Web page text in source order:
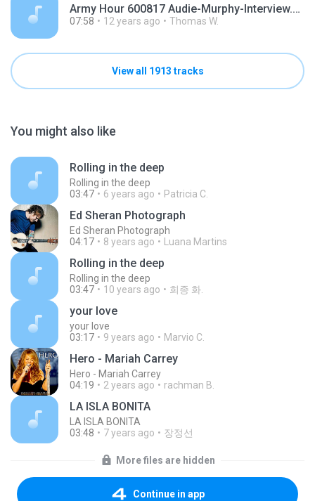
Army Hour 600817 Audie-Murphy-Interview.mp3
07:58 12 years ago Thomas W.
View all 1913 tracks
You might also like
Rolling in the deep
Rolling in the deep
03:47
6 years ago Patricia C.
Ed Sheran Photograph
Ed Sheran Photograph
04:17
8 years ago Luana Martins
Rolling in the deep
Rolling in the deep
03:47
10 years ago 희종 화.
your love
your love
03:17
9 years ago Marvio C.
Hero - Mariah Carrey
Hero - Mariah Carrey
04:19
2 years ago rachman B.
LA ISLA BONITA
LA ISLA BONITA
03:48
7 years ago 장정선
More files are hidden
Continue in app